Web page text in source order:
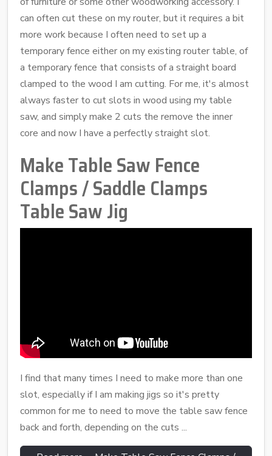
can often cut these on my router, but it requires a bit
more work because I often need to set up a
temporary fence either on my existing router table, of
a temporary fence that consists of a straight board
clamped to the wood I am cutting. For me, it's almost
always faster to cut slots in wood using my table
saw, and simply make 2 cuts the remove the inner
core and now I have a perfectly straight slot.
Make Table Saw Fence
Clamps / Saddle Clamps
Table Saw Jig
I find that many times I need to make more than one
slot, especially if I am making jigs so it's pretty
common for me to need to move the table saw fence
back and forth, depending on the cuts ...